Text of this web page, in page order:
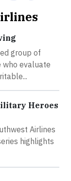
group of
who evaluate
Heroes
Airlines
highlights